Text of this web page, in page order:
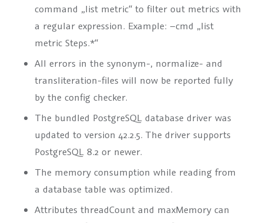
command „list metric“to filter out metrics with
a regular expression. Example: –cmd „list
metric Steps.*“
All errors in the synonym-, normalize- and
transliteration-files will now be reported fully
by the config checker.
The bundled PostgreSQL database driver was
updated to version 42.2.5. The driver supports
PostgreSQL 8.2 or newer.
The memory consumption while reading from
a database table was optimized.
Attributes threadCountand maxMemorycan